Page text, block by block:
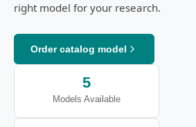
right model for your research.
Order catalog model
5
Models Available